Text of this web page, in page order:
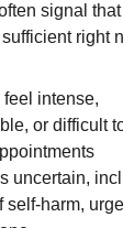
signal
right
feel intense,
or difficult
uncertain,
self-harm,